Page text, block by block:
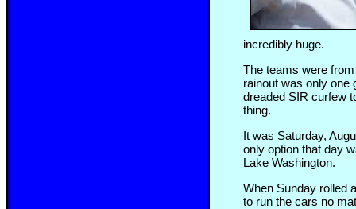
incredibly huge.
The teams were
rainout was only one
dreaded SIR curfew
thing.
It was Saturday,
only option that day
Lake Washington.
When Sunday rolled
to run the cars no